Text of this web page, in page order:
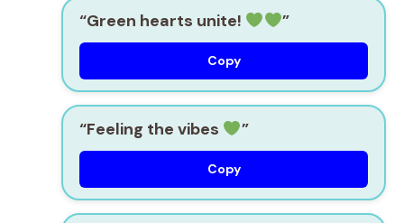
“Green hearts unite! ”
Copy
“Feeling the vibes ”
Copy